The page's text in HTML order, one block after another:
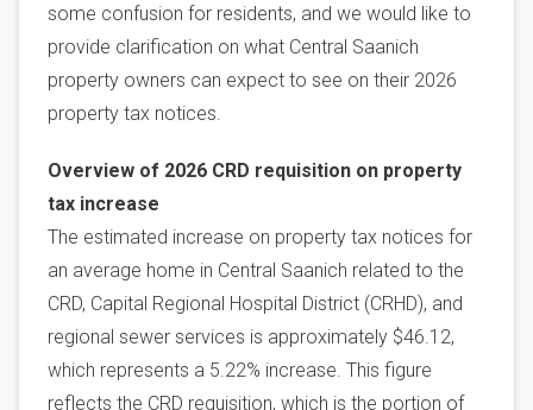
some confusion for residents, and we would like to
provide clarification on what Central Saanich
property owners can expect to see on their 2026
property tax notices.
Overview of 2026 CRD requisition on property
tax increase
The estimated increase on property tax notices for
an average home in Central Saanich related to the
CRD, Capital Regional Hospital District (CRHD), and
regional sewer services is approximately $46.12,
which represents a 5.22% increase. This figure
reflects the CRD requisition, which is the portion of